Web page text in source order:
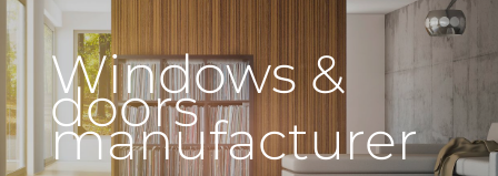
Windows &
doors
manufacturer